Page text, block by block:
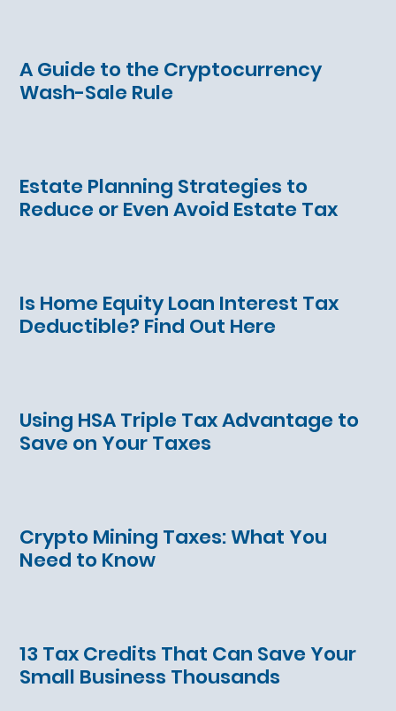
A Guide to the Cryptocurrency
Wash-Sale Rule
Estate Planning Strategies to
Reduce or Even Avoid Estate Tax
Is Home Equity Loan Interest Tax
Deductible? Find Out Here
Using HSA Triple Tax Advantage to
Save on Your Taxes
Crypto Mining Taxes: What You
Need to Know
13 Tax Credits That Can Save Your
Small Business Thousands